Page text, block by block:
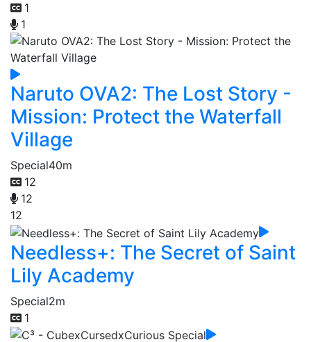
1
1
Naruto OVA2: The Lost Story -
Mission: Protect the Waterfall
Village
Special40m
12
12
12
Needless+: The Secret of Saint
Lily Academy
Special2m
1